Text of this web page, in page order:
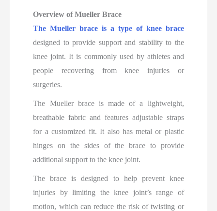
Overview ofMueller Brace
The Mueller brace is a type of knee brace
designed to provide support and stability to the
knee joint. It is commonly used by athletes and
people recovering from knee injuries or
surgeries.
The Mueller brace is made of a lightweight,
breathable fabric and features adjustable straps
for a customized fit. It also has metal or plastic
hinges on the sides of the brace to provide
additional support to the knee joint.
The brace is designed to help prevent knee
injuries by limiting the knee joint’s range of
motion, which can reduce the risk of twisting or